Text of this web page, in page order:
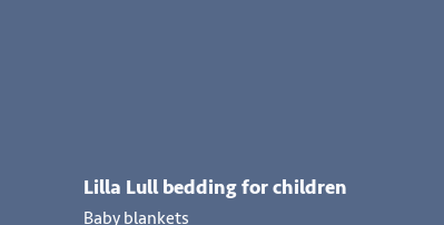
Lilla Lull bedding for children
Baby blankets